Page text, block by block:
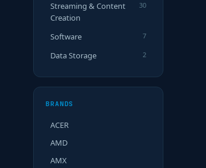
Streaming & Content
Creation
30
Software 7
Data Storage 2
BRANDS
ACER
AMD
AMX